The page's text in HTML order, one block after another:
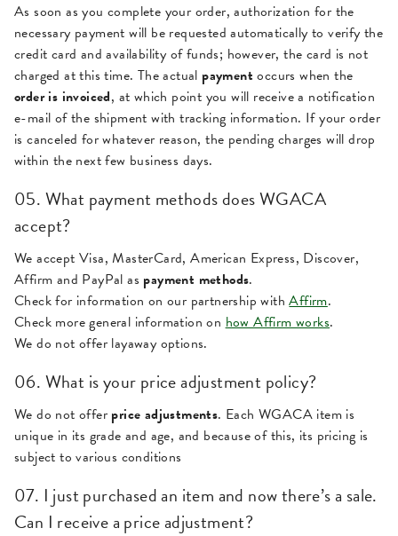
As soon as you complete your order, authorization for the
necessary payment will be requested automatically to verify the
credit card and availability of funds; however, the card is not
charged at this time. The actual paymentoccurs when the
order is invoiced, at which point you will receive a notification
e-mail of the shipment with tracking information. If your order
is canceled for whatever reason, the pending charges will drop
within the next few business days.
05. What payment methods does WGACA
accept?
We accept Visa, MasterCard, American Express, Discover,
Affirm and PayPal as payment methods.
Check for information on our partnership withAffirm.
Check more general information onhow Affirm works.
We do not offer layaway options.
06. What is your price adjustment policy?
We do not offer price adjustments. Each WGACA item is
unique in its grade and age, and because of this, its pricing is
subject to various conditions
07. I just purchased an item and now there’s a sale.
Can I receive a price adjustment?